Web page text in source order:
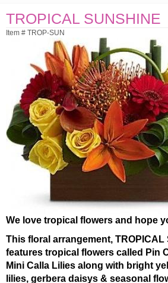
TROPICAL SUNSHINE
Item # TROP-SUN
We love tropical flowers and hope
This floral arrangement, TROPICAL
features tropical flowers called Pin
Mini Calla Lilies along with bright
lilies, gerbera daisys & seasonal